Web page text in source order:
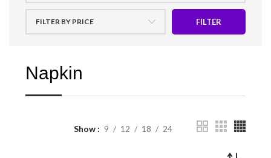
FILTER BY PRICE FILTER
Napkin
Show 9 12 18 24